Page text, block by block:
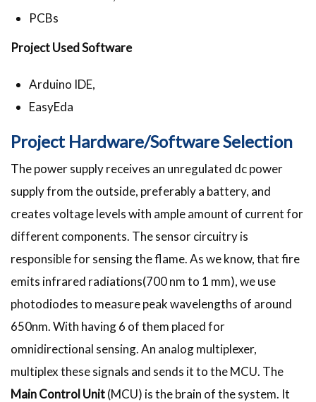
PCBs
Project Used Software
Arduino IDE,
EasyEda
Project Hardware/Software Selection
The power supply receives an unregulated dc power
supply from the outside, preferably a battery, and
creates voltage levels with ample amount of current for
different components. The sensor circuitry is
responsible for sensing the flame. As we know, that fire
emits infrared radiations(700 nm to 1 mm), we use
photodiodes to measure peak wavelengths of around
650nm. With having 6 of them placed for
omnidirectional sensing. An analog multiplexer,
multiplex these signals and sends it to the MCU. The
Main Control Unit(MCU) is the brain of the system. It